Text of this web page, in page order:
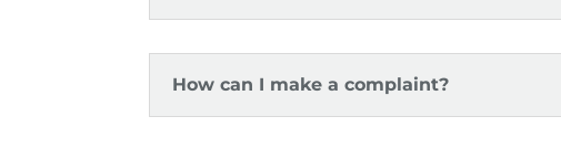
How can I make a complaint?